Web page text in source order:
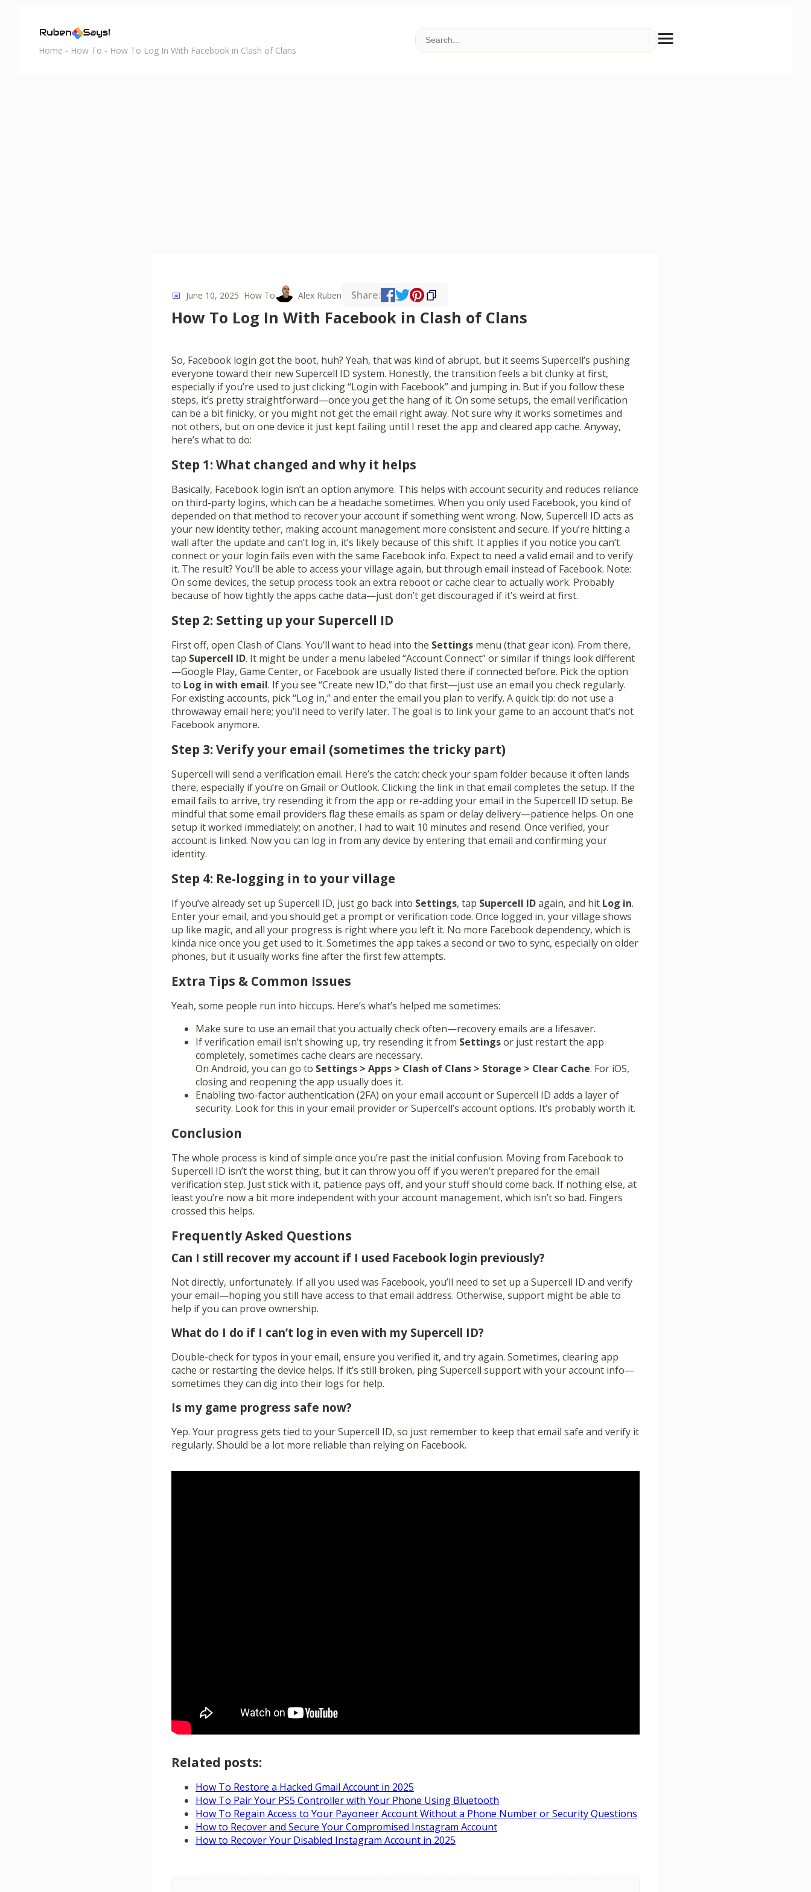
Home - How To - How To Log In With Facebook in Clash of Clans
📅 June 10, 2025 How To Alex Ruben Share:
How To Log In With Facebook in Clash of Clans
So, Facebook login got the boot, huh? Yeah, that was kind of abrupt, but it seems Supercell’s pushing
everyone toward their new Supercell ID system. Honestly, the transition feels a bit clunky at first,
especially if you’re used to just clicking “Login with Facebook” and jumping in. But if you follow these
steps, it’s pretty straightforward—once you get the hang of it. On some setups, the email verification
can be a bit finicky, or you might not get the email right away. Not sure why it works sometimes and
not others, but on one device it just kept failing until I reset the app and cleared app cache. Anyway,
here’s what to do:
Step 1: What changed and why it helps
Basically, Facebook login isn’t an option anymore. This helps with account security and reduces reliance
on third-party logins, which can be a headache sometimes. When you only used Facebook, you kind of
depended on that method to recover your account if something went wrong. Now, Supercell ID acts as
your new identity tether, making account management more consistent and secure. If you’re hitting a
wall after the update and can’t log in, it’s likely because of this shift. It applies if you notice you can’t
connect or your login fails even with the same Facebook info. Expect to need a valid email and to verify
it. The result? You’ll be able to access your village again, but through email instead of Facebook. Note:
On some devices, the setup process took an extra reboot or cache clear to actually work. Probably
because of how tightly the apps cache data—just don’t get discouraged if it’s weird at first.
Step 2: Setting up your Supercell ID
First off, open Clash of Clans. You’ll want to head into the Settings menu (that gear icon). From there,
tap Supercell ID. It might be under a menu labeled “Account Connect” or similar if things look different
—Google Play, Game Center, or Facebook are usually listed there if connected before. Pick the option
to Log in with email. If you see “Create new ID,” do that first—just use an email you check regularly.
For existing accounts, pick “Log in,” and enter the email you plan to verify. A quick tip: do not use a
throwaway email here; you’ll need to verify later. The goal is to link your game to an account that’s not
Facebook anymore.
Step 3: Verify your email (sometimes the tricky part)
Supercell will send a verification email. Here’s the catch: check your spam folder because it often lands
there, especially if you’re on Gmail or Outlook. Clicking the link in that email completes the setup. If the
email fails to arrive, try resending it from the app or re-adding your email in the Supercell ID setup. Be
mindful that some email providers flag these emails as spam or delay delivery—patience helps. On one
setup it worked immediately; on another, I had to wait 10 minutes and resend. Once verified, your
account is linked. Now you can log in from any device by entering that email and confirming your
identity.
Step 4: Re-logging in to your village
If you’ve already set up Supercell ID, just go back into Settings, tap Supercell IDagain, and hit Log in.
Enter your email, and you should get a prompt or verification code. Once logged in, your village shows
up like magic, and all your progress is right where you left it. No more Facebook dependency, which is
kinda nice once you get used to it. Sometimes the app takes a second or two to sync, especially on older
phones, but it usually works fine after the first few attempts.
Extra Tips & Common Issues
Yeah, some people run into hiccups. Here’s what’s helped me sometimes:
Make sure to use an email that you actually check often—recovery emails are a lifesaver.
If verification email isn’t showing up, try resending it from Settingsor just restart the app
completely, sometimes cache clears are necessary.
On Android, you can go to Settings > Apps > Clash of Clans > Storage > Clear Cache. For iOS,
closing and reopening the app usually does it.
Enabling two-factor authentication (2FA) on your email account or Supercell ID adds a layer of
security. Look for this in your email provider or Supercell’s account options. It’s probably worth it.
Conclusion
The whole process is kind of simple once you’re past the initial confusion. Moving from Facebook to
Supercell ID isn’t the worst thing, but it can throw you off if you weren’t prepared for the email
verification step. Just stick with it, patience pays off, and your stuff should come back. If nothing else, at
least you’re now a bit more independent with your account management, which isn’t so bad. Fingers
crossed this helps.
Frequently Asked Questions
Can I still recover my account if I used Facebook login previously?
Not directly, unfortunately. If all you used was Facebook, you’ll need to set up a Supercell ID and verify
your email—hoping you still have access to that email address. Otherwise, support might be able to
help if you can prove ownership.
What do I do if I can’t log in even with my Supercell ID?
Double-check for typos in your email, ensure you verified it, and try again. Sometimes, clearing app
cache or restarting the device helps. If it’s still broken, ping Supercell support with your account info—
sometimes they can dig into their logs for help.
Is my game progress safe now?
Yep. Your progress gets tied to your Supercell ID, so just remember to keep that email safe and verify it
regularly. Should be a lot more reliable than relying on Facebook.
Related posts:
How To Restore a Hacked Gmail Account in 2025
How To Pair Your PS5 Controller with Your Phone Using Bluetooth
How To Regain Access to Your Payoneer Account Without a Phone Number or Security Questions
How to Recover and Secure Your Compromised Instagram Account
How to Recover Your Disabled Instagram Account in 2025